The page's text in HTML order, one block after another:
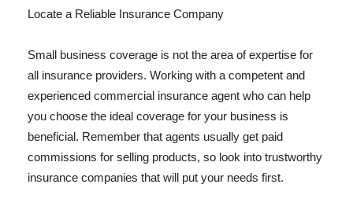
Locate a Reliable Insurance Company
Small business coverage is not the area of expertise for
all insurance providers. Working with a competent and
experienced commercial insurance agent who can help
you choose the ideal coverage for your business is
beneficial. Remember that agents usually get paid
commissions for selling products, so look into trustworthy
insurance companies that will put your needs first.